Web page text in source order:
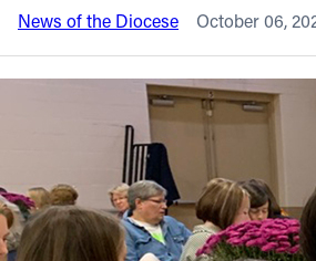
Join the Faith
News
News of the Diocese October 06,